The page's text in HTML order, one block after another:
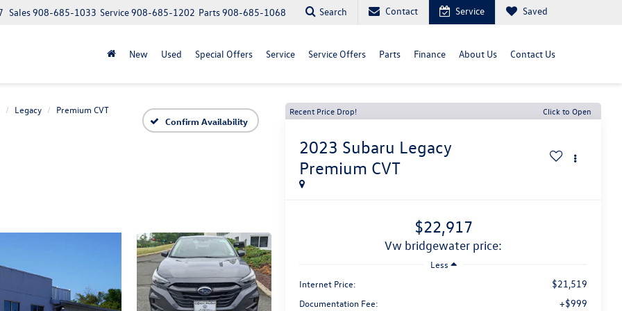
Parts908-685-1068
Service908-685-1202
Sales908-685-1033 Search Contact Service Saved
New Used Special Offers Service Service Offers Parts Finance About Us Contact Us
Legacy
Premium CVT
Confirm Availability
Recent Price Drop! Click to Open
2023 Subaru Legacy
Premium CVT
$22,917
vw bridgewater price:
Less
Internet Price:
$21,519
Documentation Fee: +$999